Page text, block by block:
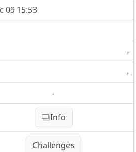
09 15:53
-
-
-
Info
Challenges